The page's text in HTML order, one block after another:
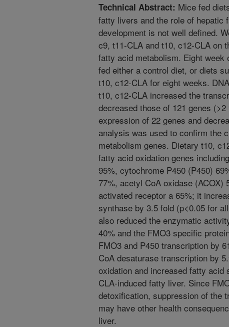
Technical Abstract: Mice fed
fatty livers and the role of hepatic
development is not well defined.
c9, t11-CLA and t10, c12-CLA on
fatty acid metabolism. Eight
fed either a control diet, or diets
t10, c12-CLA for eight weeks.
t10, c12-CLA increased the
decreased those of 121 genes
expression of 22 genes and
analysis was used to confirm the
metabolism genes. Dietary t10,
fatty acid oxidation genes
95%, cytochrome P450 (P450)
77%, acetyl CoA oxidase
activated receptor a 65%; it
synthase by 3.5 fold (p<0.05 for
also reduced the enzymatic
40% and the FMO3 specific
FMO3 and P450 transcription by
CoA desaturase transcription by
oxidation and increased fatty
CLA-induced fatty liver. Since
detoxification, suppression of the
may have other health
liver.